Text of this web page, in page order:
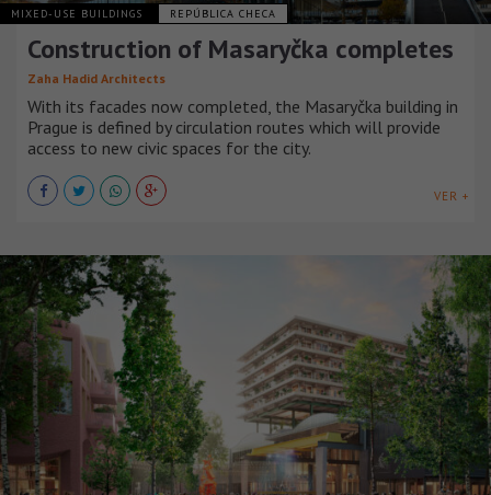
MIXED-USE BUILDINGS REPÚBLICA CHECA
Construction of Masaryčka completes
Zaha Hadid Architects
With its facades now completed, the Masaryčka building in
Prague is defined by circulation routes which will provide
access to new civic spaces for the city.
VER +